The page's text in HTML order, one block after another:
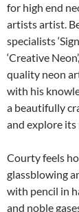
for high end
artists artist.
specialists
‘Creative
quality neon
with his
a beautifully
and explore
Courty feels
glassblowing
with pencil in
and noble